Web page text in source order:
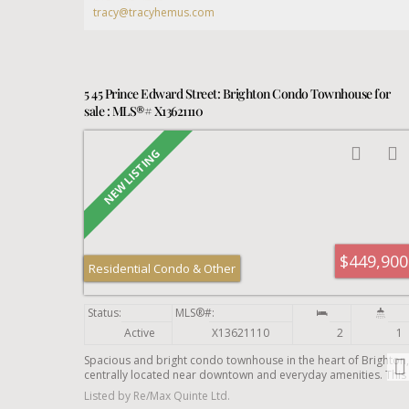
simply looking to put your own touch on a home and get some
tracy@tracyhemus.com
5 45 Prince Edward Street: Brighton Condo Townhouse for
sale : MLS®# X13621110
$449,900
Residential Condo & Other
Active X13621110 2
1
Spacious and bright condo townhouse in the heart of Brighton,
centrally located near downtown and everyday amenities. This
well-maintained home offers an open-concept living room with
a second-level loft, a separate dining area, and a kitchen with
Listed by Re/Max Quinte Ltd.